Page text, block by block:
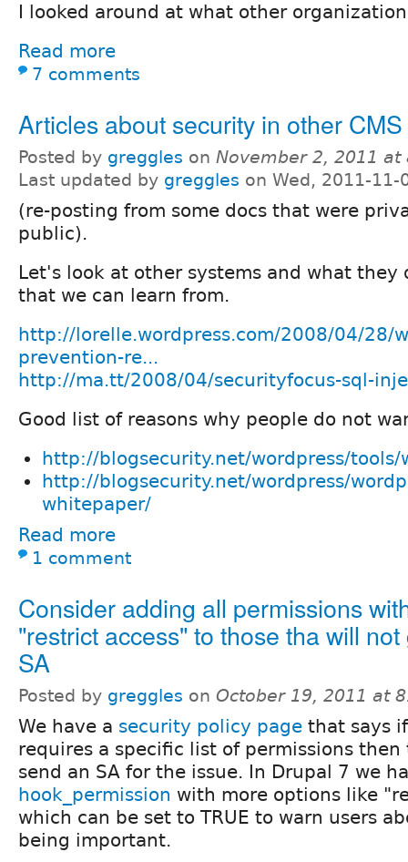
I looked around at what other
Read more
7 comments
Articles about security in other CMS
Posted by greggles on November 2, 2011 at
Last updated by greggles on Wed, 2011-11-
(re-posting from some docs that were
public).
Let's look at other systems and what they
that we can learn from.
http://lorelle.wordpress.com/2008/04/28/
prevention-re...
http://ma.tt/2008/04/securityfocus-sql-
Good list of reasons why people do not
http://blogsecurity.net/wordpress/tools/
http://blogsecurity.net/wordpress/
whitepaper/
Read more
1 comment
Consider adding all permissions
"restrict access" to those tha will
SA
Posted by greggles on October 19, 2011 at
We have a security policy page that says
requires a specific list of permissions
send an SA for the issue. In Drupal 7 we
hook_permission with more options like
which can be set to TRUE to warn users
being important.